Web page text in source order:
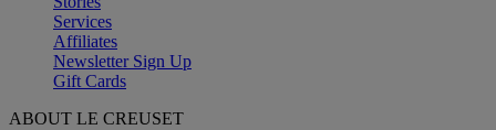
Services
Affiliates
Newsletter Sign Up
Gift Cards
ABOUT LE CREUSET